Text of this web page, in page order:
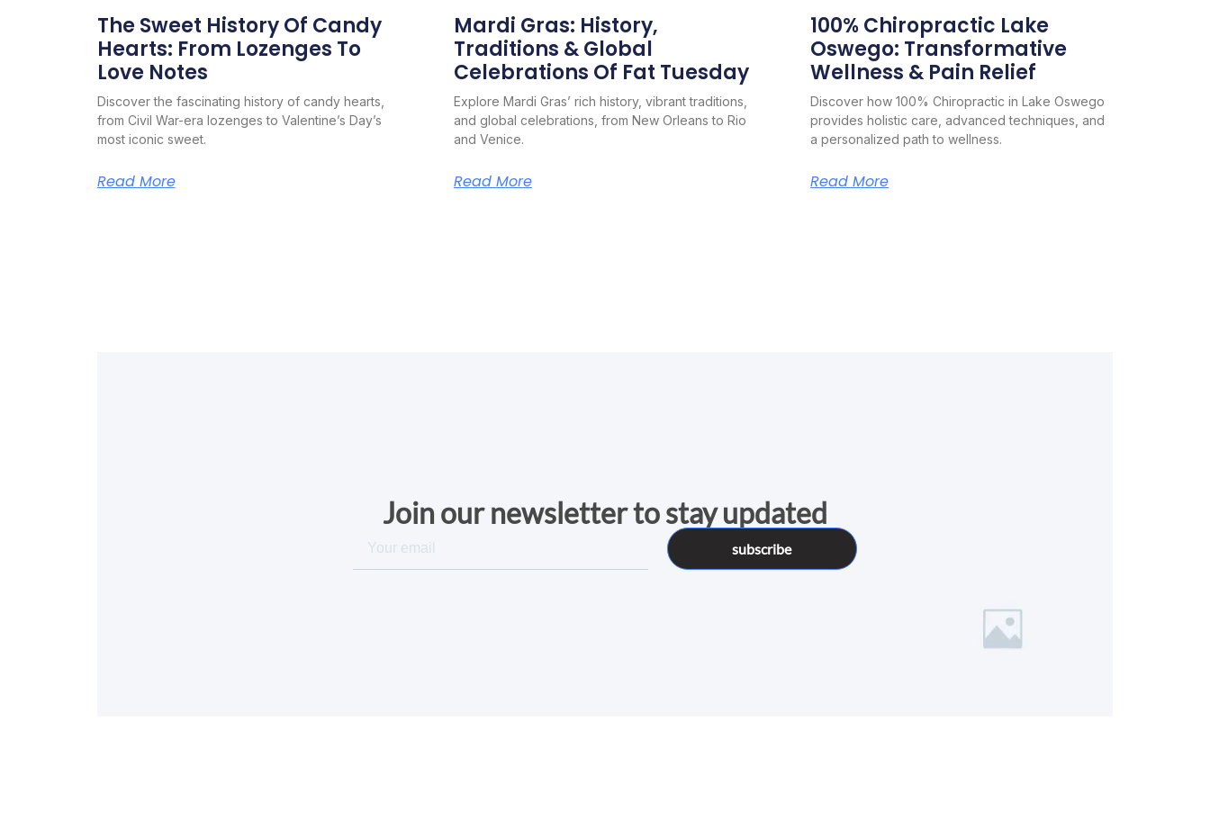
The Sweet History Of Candy
Hearts: From Lozenges To
Love Notes
Discover the fascinating history of candy hearts,
from Civil War-era lozenges to Valentine’s Day’s
most iconic sweet.
Read More
Mardi Gras: History,
Traditions & Global
Celebrations Of Fat Tuesday
Explore Mardi Gras’ rich history, vibrant traditions,
and global celebrations, from New Orleans to Rio
and Venice.
Read More
100% Chiropractic Lake
Oswego: Transformative
Wellness & Pain Relief
Discover how 100% Chiropractic in Lake Oswego
provides holistic care, advanced techniques, and
a personalized path to wellness.
Read More
Join our newsletter to stay updated
subscribe